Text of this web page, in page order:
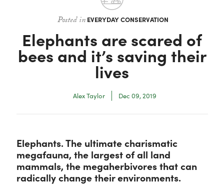
Contact
Posted in EVERYDAY CONSERVATION
Elephants are scared of
bees and it’s saving their
lives
Alex Taylor Dec 09, 2019
Elephants. The ultimate charismatic
megafauna, the largest of all land
mammals, the megaherbivores that can
radically change their environments.